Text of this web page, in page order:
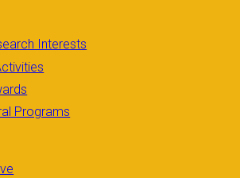
Interests
Programs